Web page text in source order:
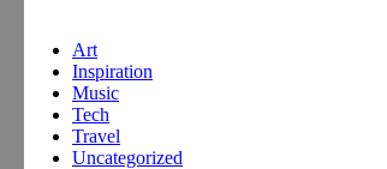
Art
Inspiration
Music
Tech
Travel
Uncategorized